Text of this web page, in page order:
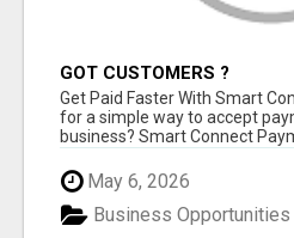
GOT CUSTOMERS ?
Get Paid Faster With Smart
for a simple way to accept
business? Smart Connect
May 6, 2026
Business Opportunities